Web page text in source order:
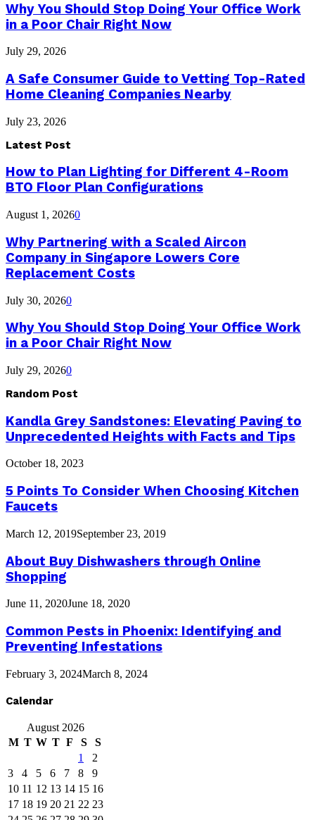
Why You Should Stop Doing Your Office Work
in a Poor Chair Right Now
July 29, 2026
A Safe Consumer Guide to Vetting Top-Rated
Home Cleaning Companies Nearby
July 23, 2026
Latest Post
How to Plan Lighting for Different 4-Room
BTO Floor Plan Configurations
August 1, 20260
Why Partnering with a Scaled Aircon
Company in Singapore Lowers Core
Replacement Costs
July 30, 20260
Why You Should Stop Doing Your Office Work
in a Poor Chair Right Now
July 29, 20260
Random Post
Kandla Grey Sandstones: Elevating Paving to
Unprecedented Heights with Facts and Tips
October 18, 2023
5 Points To Consider When Choosing Kitchen
Faucets
March 12, 2019September 23, 2019
About Buy Dishwashers through Online
Shopping
June 11, 2020June 18, 2020
Common Pests in Phoenix: Identifying and
Preventing Infestations
February 3, 2024March 8, 2024
Calendar
August 2026
M T W T F S
S
1
2
3
4 5 6 7 8
9
10 11 12 13 14 15 16
17 18 19 20 21 22 23